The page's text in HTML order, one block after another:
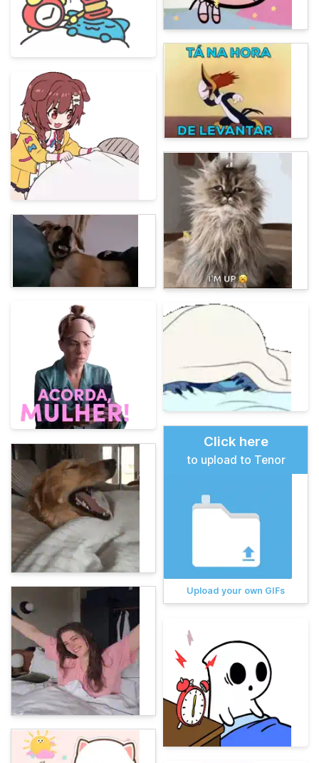
Click here
to upload to Tenor
Upload your own GIFs